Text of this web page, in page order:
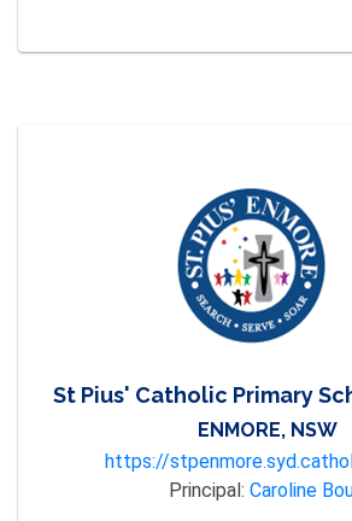
St Pius' Catholic Primary
ENMORE, NSW
https://
Principal: Caroline